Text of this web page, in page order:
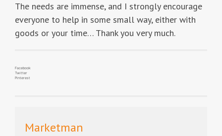
The needs are immense, and I strongly encourage
everyone to help in some small way, either with
goods or your time… Thank you very much.
Facebook
Twitter
Pinterest
Marketman